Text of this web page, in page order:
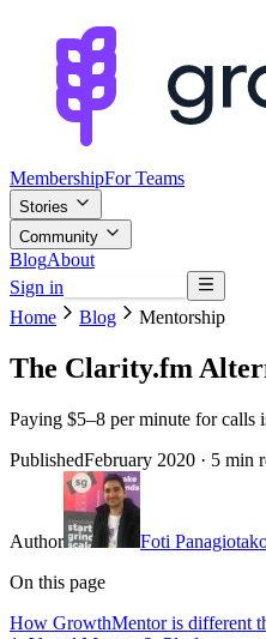
MembershipFor Teams
Stories
Community
BlogAbout
Sign in
Home
Blog Mentorship
The Clarity.fm
Paying $5–8 per minute for calls
PublishedFebruary 2020 · 5 min
Author Foti
On this page
How GrowthMentor is different